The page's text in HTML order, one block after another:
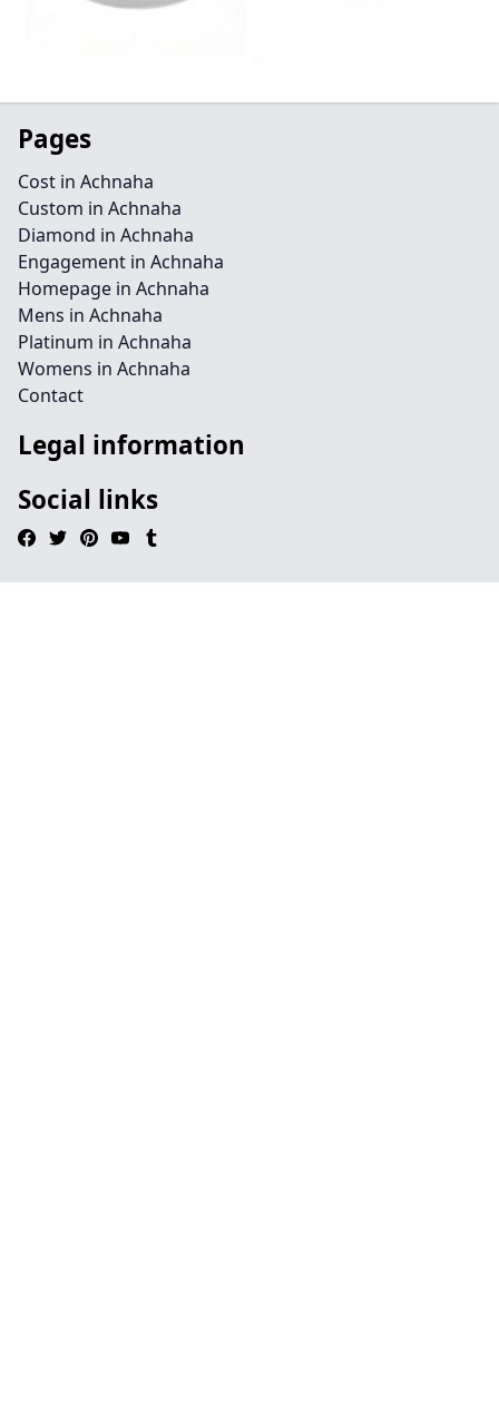
Pages
Cost in Achnaha
Custom in Achnaha
Diamond in Achnaha
Engagement in Achnaha
Homepage in Achnaha
Mens in Achnaha
Platinum in Achnaha
Womens in Achnaha
Contact
Legal information
Social links